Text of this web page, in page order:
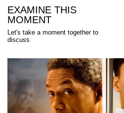
Skip
content
EXAMINE THIS
MOMENT
Let's take a moment together to
discuss